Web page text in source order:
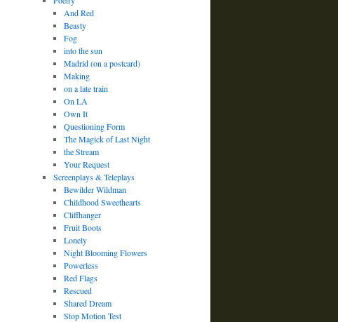
And Red
Beasty
Fog
into the sun
Madrid (on a postcard)
Making
on a late train
On LA
Own It
Questioning Form
The Magick of Last Night
the Stream
Your Request
Screenplays & Teleplays
Bewilder Wildman
Childhood Sweethearts
Cliffhanger
Fruit Boots
Lonely
Night Blooming Flowers
Powerless
Red Flags
Rescued
Shared Dream
Stop Motion Test